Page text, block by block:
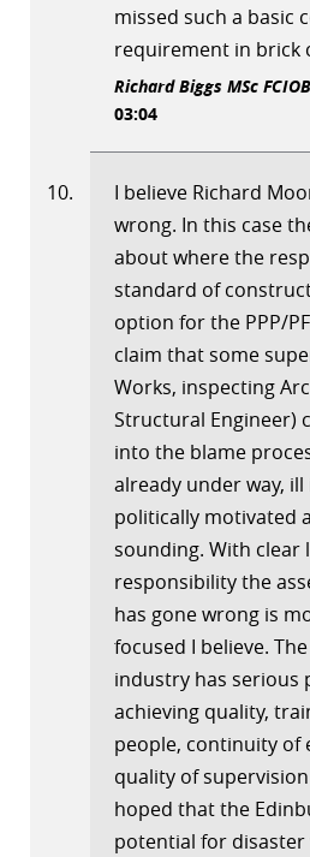
missed such a basic
requirement in brick
Richard Biggs MSc FCIOB
03:04
I believe Richard
wrong. In this case
about where the
standard of
option for the PPP/
claim that some
Works, inspecting
Structural Engineer)
into the blame
already under way,
politically motivated
sounding. With clear
responsibility the
has gone wrong is
focused I believe.
industry has serious
achieving quality,
people, continuity of
quality of
hoped that the
potential for disaster